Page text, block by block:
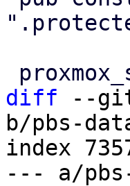
diff --git
b/pbs-
index
--- a/